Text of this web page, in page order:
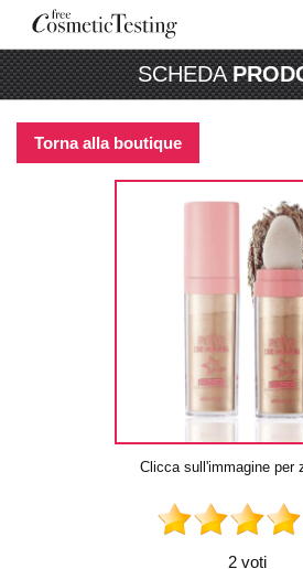
SCHEDA
Torna alla boutique
Clicca sull'immagine per
2 voti